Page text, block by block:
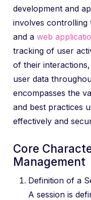
development and
involves controlling
and aweb
tracking of user
of their
user data
encompasses the
and best practices
effectively and
Core
Management
Definition of a
A session is